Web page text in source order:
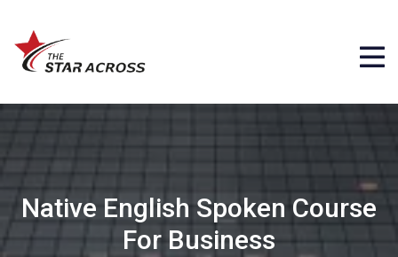
Native English Spoken Course
For Business